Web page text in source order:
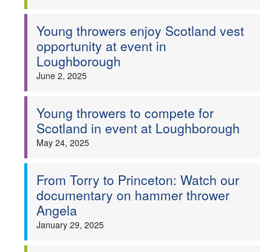
Athletes
Welfare
Officials
Young throwers enjoy Scotland vest
opportunity at event in
Loughborough
June 2, 2025
Young throwers to compete for
Scotland in event at Loughborough
May 24, 2025
From Torry to Princeton: Watch our
documentary on hammer thrower
Angela
January 29, 2025